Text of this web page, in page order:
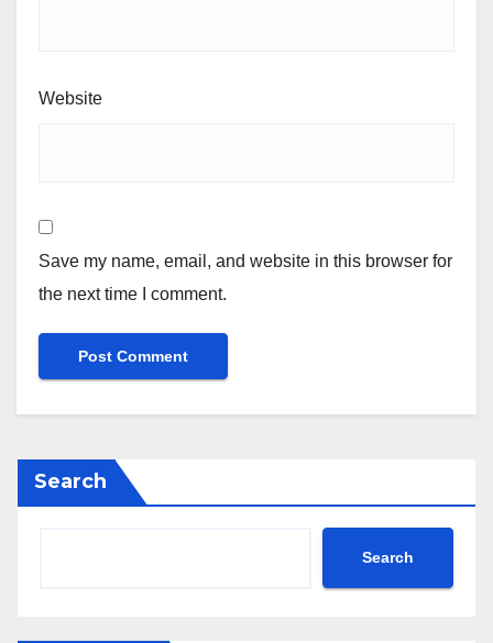
Website
Save my name, email, and website in this browser for
the next time I comment.
Search
Search